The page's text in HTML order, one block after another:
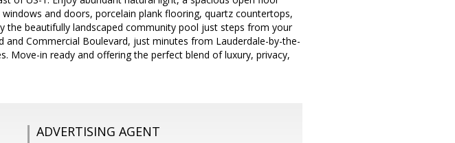
and doors, porcelain plank flooring, quartz countertops,
the beautifully landscaped community pool just steps from your
and Commercial Boulevard, just minutes from Lauderdale-by-the-
Move-in ready and offering the perfect blend of luxury, privacy,
ADVERTISING AGENT